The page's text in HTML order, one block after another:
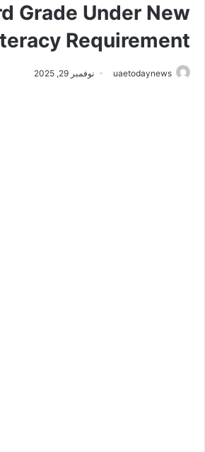
Grade Under New
Requirement
uaetodaynews نوفمبر 29, 2025